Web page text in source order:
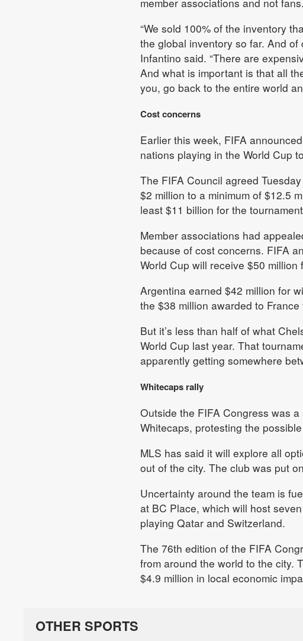
“We sold 100% of the inventory
the global inventory so far. And
Infantino said. “There are
And what is important is that all
you, go back to the entire world
Cost concerns
Earlier this week, FIFA
nations playing in the World Cup
The FIFA Council agreed
$2 million to a minimum of $12.5
least $11 billion for the
Member associations had
because of cost concerns. FIFA
World Cup will receive $50
Argentina earned $42 million for
the $38 million awarded to
But it’s less than half of what
World Cup last year. That
apparently getting somewhere
Whitecaps rally
Outside the FIFA Congress was
Whitecaps, protesting the
MLS has said it will explore all
out of the city. The club was put
Uncertainty around the team is
at BC Place, which will host
playing Qatar and Switzerland.
The 76th edition of the FIFA
from around the world to the city.
$4.9 million in local economic
OTHER SPORTS